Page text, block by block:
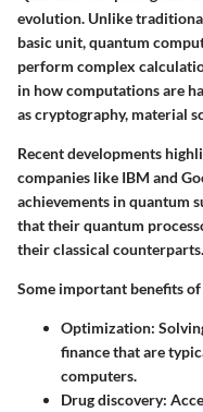
evolution. Unlike
basic unit, quantum
perform complex
in how computations are
as cryptography, material
Recent developments
companies like IBM and
achievements in quantum
that their quantum
their classical counterparts.
Some important benefits
Optimization:
finance that are
computers.
Drug discovery: